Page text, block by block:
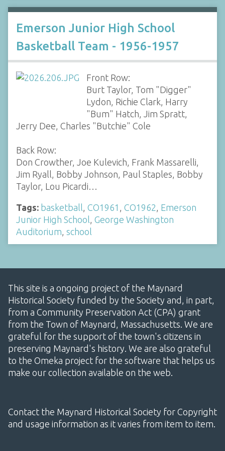
Emerson Junior High School
Basketball Team - 1956-1957
Front Row:
Burt Taylor, Tom "Digger"
Lydon, Richie Clark, Harry
"Bum" Hatch, Jim Spratt,
Jerry Dee, Charles "Butchie" Cole
Back Row:
Don Crowther, Joe Kulevich, Frank Massarelli,
Jim Ryall, Bobby Johnson, Paul Staples, Bobby
Taylor, Lou Picardi…
Tags: basketball CO1961 CO1962 Emerson
Junior High School George Washington
Auditorium school
This site is a ongoing project of the Maynard
Historical Society funded by the Society and, in part,
from a Community Preservation Act (CPA) grant
from the Town of Maynard, Massachusetts. We are
grateful for the support of the town's citizens in
preserving Maynard's history. We are also grateful
to the Omeka project for the software that helps us
make our collection available on the web.
Contact the Maynard Historical Society for Copyright
and usage information as it varies from item to item.